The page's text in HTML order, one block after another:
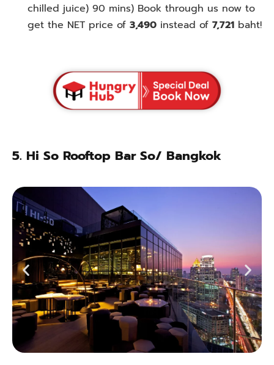
chilled juice) 90 mins) Book through us now to
get the NET price of 3,490 instead of 7,721 baht!
5. Hi So Rooftop Bar So/ Bangkok